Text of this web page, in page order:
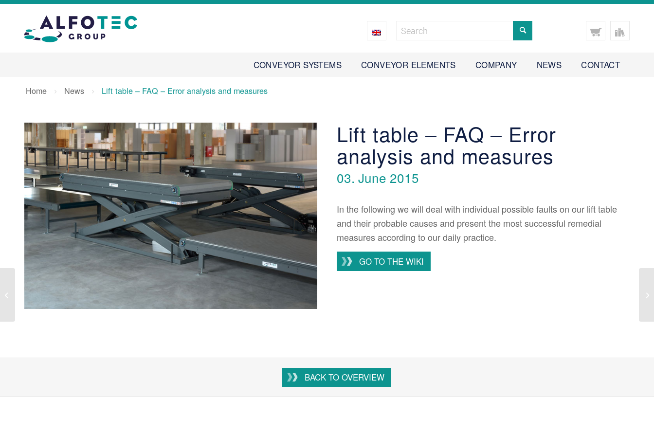
CONVEYOR SYSTEMS CONVEYOR ELEMENTS COMPANY NEWS CONTACT
Home News Lift table – FAQ – Error analysis and measures
Lift table – FAQ – Error
analysis and measures
03. June 2015
In the following we will deal with individual possible faults on our lift table
and their probable causes and present the most successful remedial
measures according to our daily practice.
GO TO THE WIKI
BACK TO OVERVIEW
Factory tour at Velux